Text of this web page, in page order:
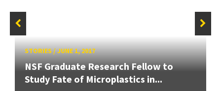
STORIES/JUNE 1, 2017
NSF Graduate Research Fellow to
Study Fate of Microplastics in...